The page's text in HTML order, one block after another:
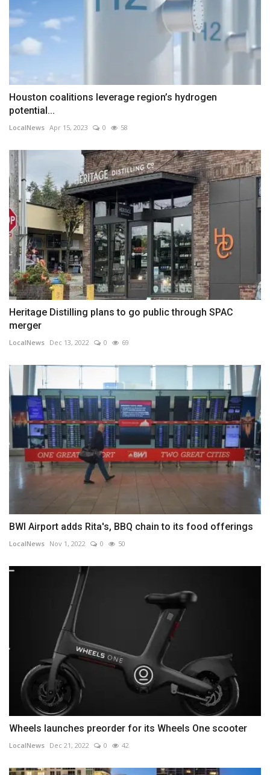
Houston coalitions leverage region’s hydrogen
potential...
LocalNews Apr 15, 2023 0 58
Heritage Distilling plans to go public through SPAC
merger
LocalNews Dec 13, 2022 0 69
BWI Airport adds Rita's, BBQ chain to its food offerings
LocalNews Nov 1, 2022 0 50
Wheels launches preorder for its Wheels One scooter
LocalNews Dec 21, 2022 0 42